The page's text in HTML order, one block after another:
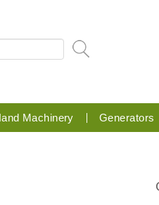
Machinery Generators